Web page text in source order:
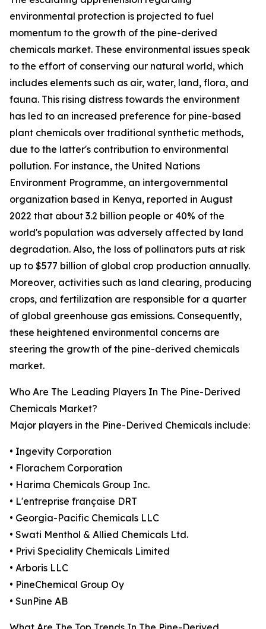
environmental protection is projected to fuel
momentum to the growth of the pine-derived
chemicals market. These environmental issues speak
to the effort of conserving our natural world, which
includes elements such as air, water, land, flora, and
fauna. This rising distress towards the environment
has led to an increased preference for pine-based
plant chemicals over traditional synthetic methods,
due to the latter's contribution to environmental
pollution. For instance, the United Nations
Environment Programme, an intergovernmental
organization based in Kenya, reported in August
2022 that about 3.2 billion people or 40% of the
world's population was adversely affected by land
degradation. Also, the loss of pollinators puts at risk
up to $577 billion of global crop production annually.
Moreover, activities such as land clearing, producing
crops, and fertilization are responsible for a quarter
of global greenhouse gas emissions. Consequently,
these heightened environmental concerns are
steering the growth of the pine-derived chemicals
market.
Who Are The Leading Players In The Pine-Derived
Chemicals Market?
Major players in the Pine-Derived Chemicals include:
• Ingevity Corporation
• Florachem Corporation
• Harima Chemicals Group Inc.
• L'entreprise française DRT
• Georgia-Pacific Chemicals LLC
• Swati Menthol & Allied Chemicals Ltd.
• Privi Speciality Chemicals Limited
• Arboris LLC
• PineChemical Group Oy
• SunPine AB